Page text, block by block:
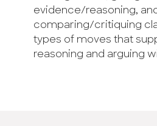
evidence/reasoning,
comparing/critiquing
types of moves that
reasoning and arguing